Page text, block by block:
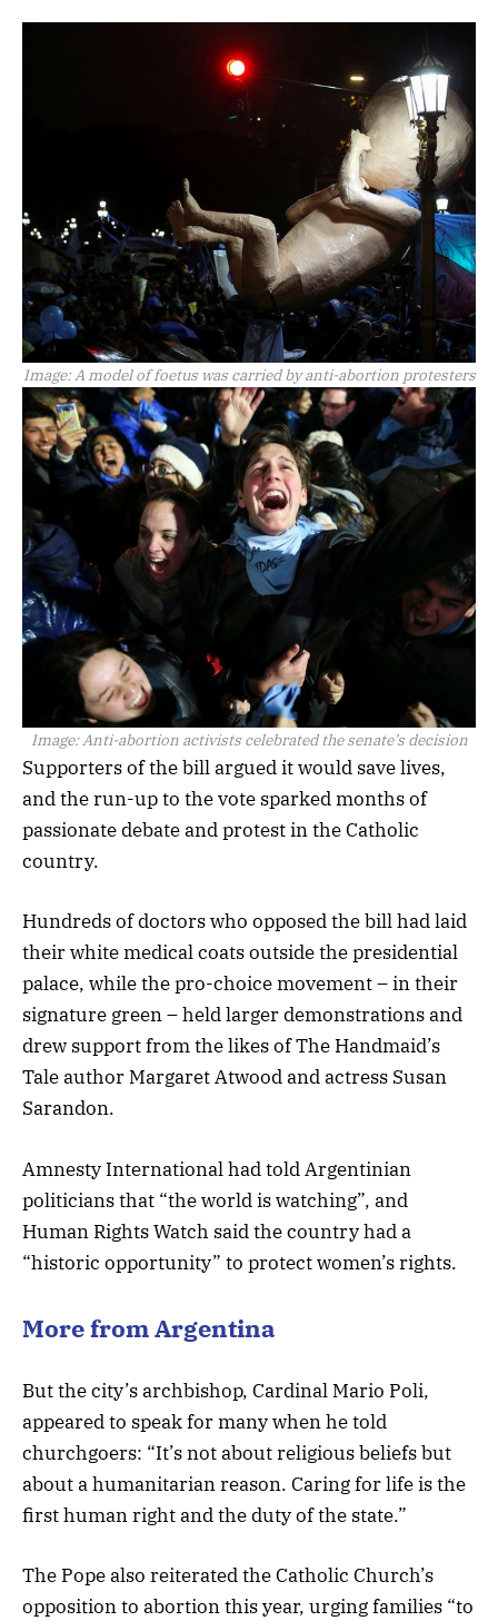
Image:A model of foetus was carried by anti-abortion protesters
Image:Anti-abortion activists celebrated the senate’s decision
Supporters of the bill argued it would save lives,
and the run-up to the vote sparked months of
passionate debate and protest in the Catholic
country.
Hundreds of doctors who opposed the bill had laid
their white medical coats outside the presidential
palace, while the pro-choice movement – in their
signature green – held larger demonstrations and
drew support from the likes of The Handmaid’s
Tale author Margaret Atwood and actress Susan
Sarandon.
Amnesty International had told Argentinian
politicians that “the world is watching”, and
Human Rights Watch said the country had a
“historic opportunity” to protect women’s rights.
More from Argentina
But the city’s archbishop, Cardinal Mario Poli,
appeared to speak for many when he told
churchgoers: “It’s not about religious beliefs but
about a humanitarian reason. Caring for life is the
first human right and the duty of the state.”
The Pope also reiterated the Catholic Church’s
opposition to abortion this year, urging families “to